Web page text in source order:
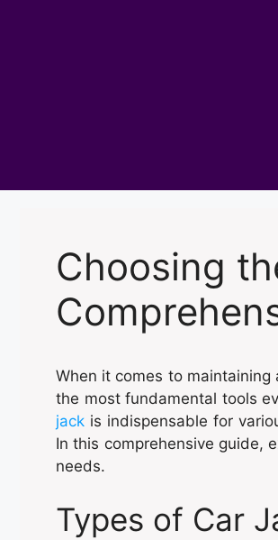
Choosing
When it comes to
the most fundamental tools
jack is indispensable for
In this comprehensive guide,
needs.
Types of Car